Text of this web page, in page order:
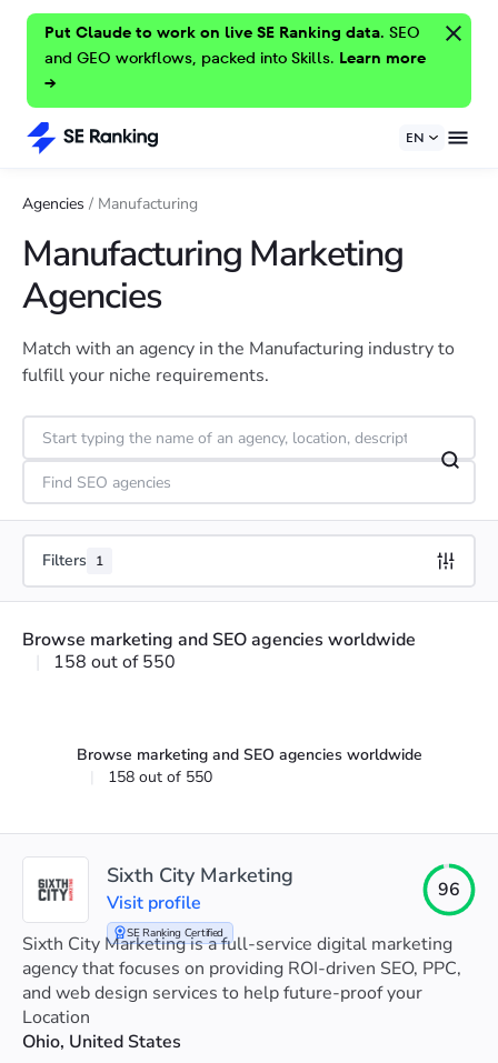
Put Claude to work on live SE Ranking data. SEO
and GEO workflows, packed into Skills. Learn more
→
EN
Agencies / Manufacturing
Manufacturing Marketing
Agencies
Match with an agency in the Manufacturing industry to
fulfill your niche requirements.
Browse marketing and SEO agencies worldwide
158 out of 550
Filters 1
Browse marketing and SEO agencies worldwide
158 out of 550
SE Ranking Certified
Sixth City Marketing
Visit profile
96
Sixth City Marketing is a full-service digital marketing
agency that focuses on providing ROI-driven SEO, PPC,
and web design services to help future-proof your
visibility.
Location
Ohio, United States